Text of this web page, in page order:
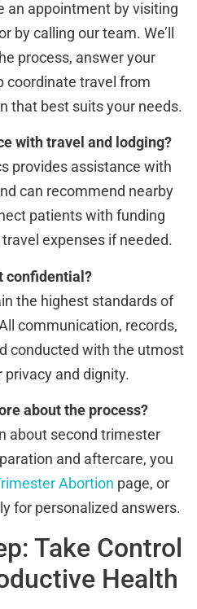
an appointment by visiting
by calling our team. We’ll
process, answer your
coordinate travel from
that best suits your needs.
with travel and lodging?
provides assistance with
can recommend nearby
patients with funding
expenses if needed.
confidential?
the highest standards of
communication, records,
conducted with the utmost
privacy and dignity.
about the process?
about second trimester
and aftercare, you
Abortion page, or
for personalized answers.
Take Control
Health